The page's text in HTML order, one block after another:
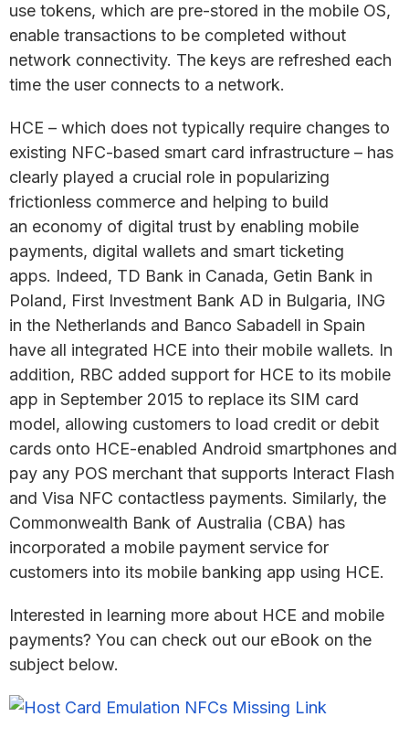
use tokens, which are pre-stored in the mobile OS,
enable transactions to be completed without
network connectivity. The keys are refreshed each
time the user connects to a network.
HCE – which does not typically require changes to
existing NFC-based smart card infrastructure – has
clearly played a crucial role in popularizing
frictionless commerce and helping to build
an economy of digital trust by enabling mobile
payments, digital wallets and smart ticketing
apps. Indeed, TD Bank in Canada, Getin Bank in
Poland, First Investment Bank AD in Bulgaria, ING
in the Netherlands and Banco Sabadell in Spain
have all integrated HCE into their mobile wallets. In
addition, RBC added support for HCE to its mobile
app in September 2015 to replace its SIM card
model, allowing customers to load credit or debit
cards onto HCE-enabled Android smartphones and
pay any POS merchant that supports Interact Flash
and Visa NFC contactless payments. Similarly, the
Commonwealth Bank of Australia (CBA) has
incorporated a mobile payment service for
customers into its mobile banking app using HCE.
Interested in learning more about HCE and mobile
payments? You can check out our eBook on the
subject below.